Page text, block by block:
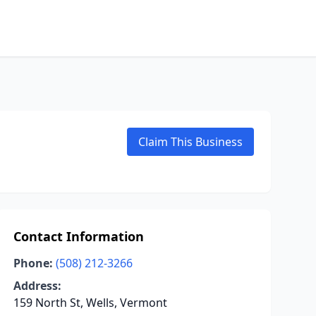
Claim This Business
Contact Information
Phone: (508) 212-3266
Address:
159 North St, Wells, Vermont